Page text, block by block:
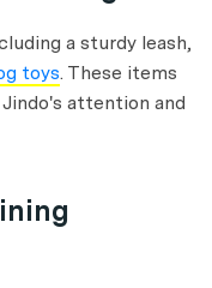
a sturdy leash,
toys. These items
attention and